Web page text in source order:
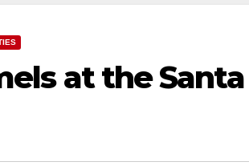
at the Santa